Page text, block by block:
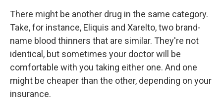
There might be another drug in the same category.
Take, for instance, Eliquis and Xarelto, two brand-
name blood thinners that are similar. They're not
identical, but sometimes your doctor will be
comfortable with you taking either one. And one
might be cheaper than the other, depending on your
insurance.